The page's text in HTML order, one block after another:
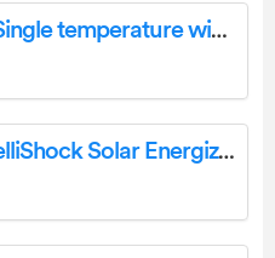
TEFCOLD TFW200-S Single temperature wine cabinet Instruction Manual
PREMIER 1 PRS-I25 IntelliShock Solar Energizer Kit Instruction Manual